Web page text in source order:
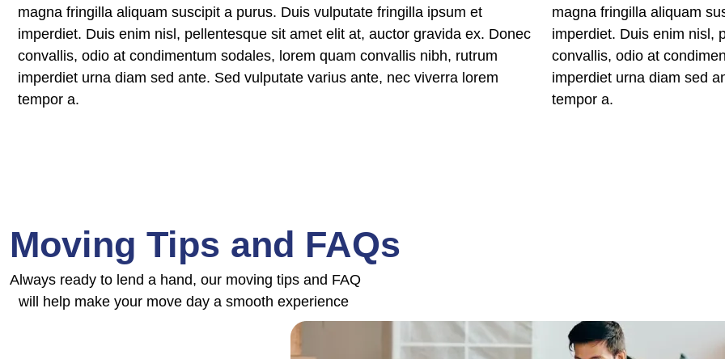
magna fringilla aliquam
imperdiet. Duis enim nisl,
convallis, odio at
imperdiet urna diam sed
tempor a.
magna fringilla aliquam suscipit a purus. Duis vulputate fringilla ipsum et
imperdiet. Duis enim nisl, pellentesque sit amet elit at, auctor gravida ex. Donec
convallis, odio at condimentum sodales, lorem quam convallis nibh, rutrum
imperdiet urna diam sed ante. Sed vulputate varius ante, nec viverra lorem
tempor a.
Moving Tips and FAQs
Always ready to lend a hand, our moving tips and FAQ
will help make your move day a smooth experience